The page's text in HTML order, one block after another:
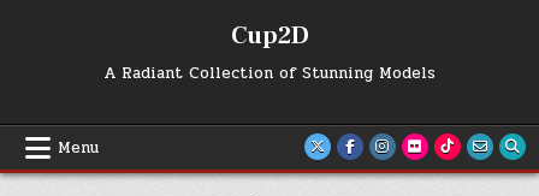
Cup2D
A Radiant Collection of Stunning Models
Menu